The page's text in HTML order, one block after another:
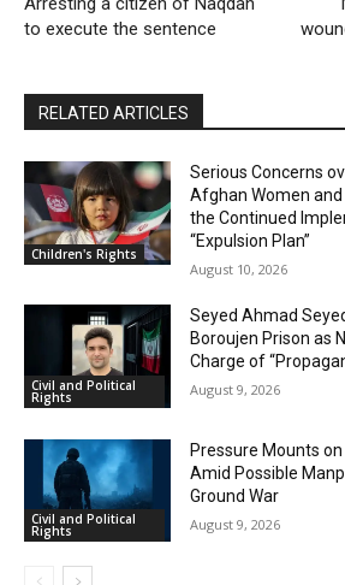
to execute the sentence
RELATED ARTICLES
Children's Rights
Serious Concerns
Afghan Women
the Continued
“Expulsion Plan”
August 10, 2026
Civil and Political
Rights
Seyed Ahmad
Boroujen Prison as
Charge of
August 9, 2026
Civil and Political
Rights
Pressure Mounts
Amid Possible
Ground War
August 9, 2026